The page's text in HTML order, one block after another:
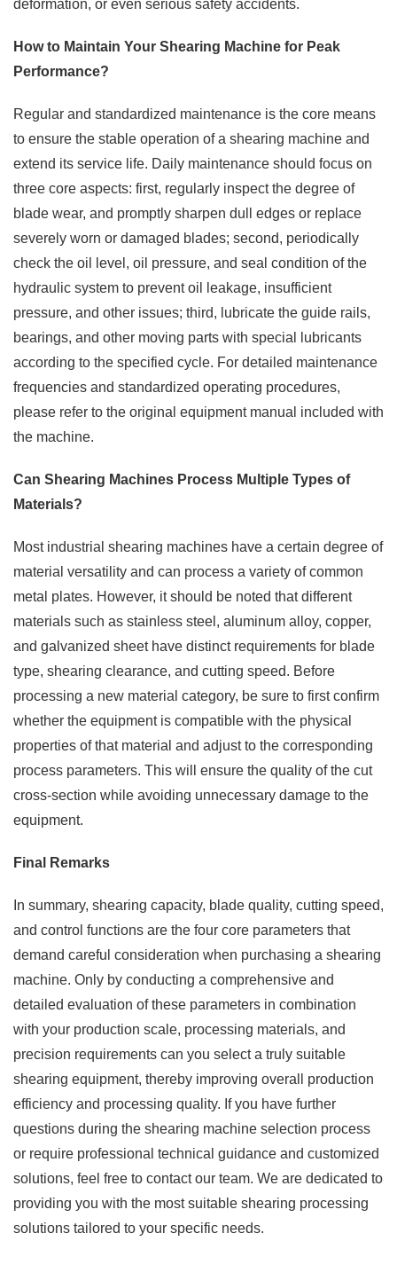
deformation, or even serious safety accidents.
How to Maintain Your Shearing Machine for Peak
Performance?
Regular and standardized maintenance is the core means
to ensure the stable operation of a shearing machine and
extend its service life. Daily maintenance should focus on
three core aspects: first, regularly inspect the degree of
blade wear, and promptly sharpen dull edges or replace
severely worn or damaged blades; second, periodically
check the oil level, oil pressure, and seal condition of the
hydraulic system to prevent oil leakage, insufficient
pressure, and other issues; third, lubricate the guide rails,
bearings, and other moving parts with special lubricants
according to the specified cycle. For detailed maintenance
frequencies and standardized operating procedures,
please refer to the original equipment manual included with
the machine.
Can Shearing Machines Process Multiple Types of
Materials?
Most industrial shearing machines have a certain degree of
material versatility and can process a variety of common
metal plates. However, it should be noted that different
materials such as stainless steel, aluminum alloy, copper,
and galvanized sheet have distinct requirements for blade
type, shearing clearance, and cutting speed. Before
processing a new material category, be sure to first confirm
whether the equipment is compatible with the physical
properties of that material and adjust to the corresponding
process parameters. This will ensure the quality of the cut
cross-section while avoiding unnecessary damage to the
equipment.
Final Remarks
In summary, shearing capacity, blade quality, cutting speed,
and control functions are the four core parameters that
demand careful consideration when purchasing a shearing
machine. Only by conducting a comprehensive and
detailed evaluation of these parameters in combination
with your production scale, processing materials, and
precision requirements can you select a truly suitable
shearing equipment, thereby improving overall production
efficiency and processing quality. If you have further
questions during the shearing machine selection process
or require professional technical guidance and customized
solutions, feel free to contact our team. We are dedicated to
providing you with the most suitable shearing processing
solutions tailored to your specific needs.